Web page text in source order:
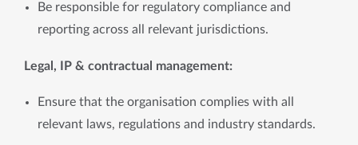
Be responsible for regulatory compliance and
reporting across all relevant jurisdictions.
Legal, IP & contractual management:
Ensure that the organisation complies with all
relevant laws, regulations and industry standards.